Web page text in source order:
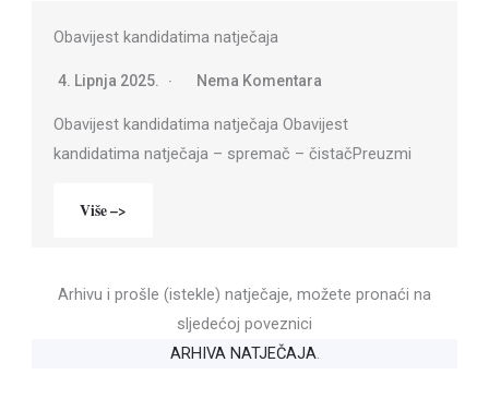
Obavijest kandidatima natječaja
4. Lipnja 2025. Nema Komentara
Obavijest kandidatima natječaja Obavijest
kandidatima natječaja – spremač – čistačPreuzmi
Više –>
Arhivu i prošle (istekle) natječaje, možete pronaći na
sljedećoj poveznici
ARHIVA NATJEČAJA